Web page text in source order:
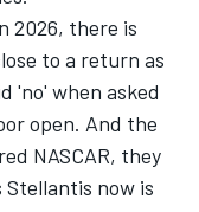
2026, there is
to a return as
'no' when asked
open. And the
NASCAR, they
Stellantis now is